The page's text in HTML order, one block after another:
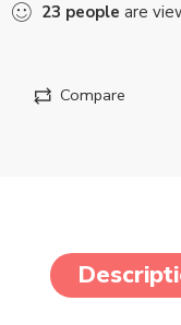
23 people are
Compare